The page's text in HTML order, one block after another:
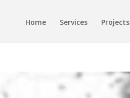
Home Services Projects